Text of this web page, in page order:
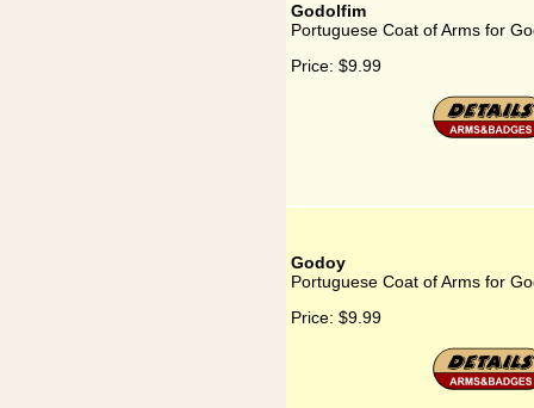
Godolfim
Portuguese Coat of Arms for
Price: $9.99
Godoy
Portuguese Coat of Arms for
Price: $9.99